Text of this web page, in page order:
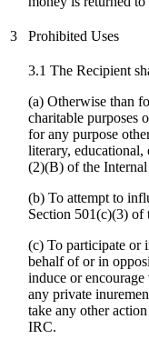
3 Prohibited Uses
3.1 The Recipient
(a) Otherwise than
charitable purposes
for any purpose
literary, educational,
(2)(B) of the
(b) To attempt to
Section 501(c)(3) of
(c) To participate or
behalf of or in
induce or
any private
take any other
IRC.